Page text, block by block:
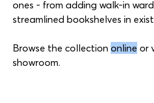
ones - from adding walk-in
streamlined bookshelves in
Browse the collection online or
showroom.